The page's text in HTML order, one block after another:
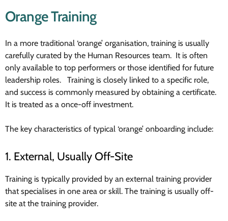
Orange Training
In a more traditional ‘orange’ organisation, training is usually
carefully curated by the Human Resources team. It is often
only available to top performers or those identified for future
leadership roles. Training is closely linked to a specific role,
and success is commonly measured by obtaining a certificate.
It is treated as a once-off investment.
The key characteristics of typical ‘orange’ onboarding include:
1. External, Usually Off-Site
Training is typically provided by an external training provider
that specialises in one area or skill. The training is usually off-
site at the training provider.